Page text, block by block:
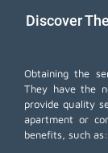
Discover
Obtaining the
They have the
provide quality
apartment or
benefits, such as: